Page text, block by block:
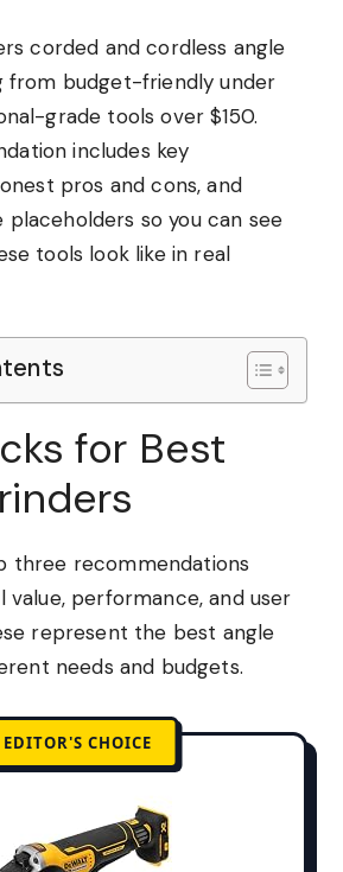
corded and cordless angle
from budget-friendly under
grade tools over $150.
includes key
pros and cons, and
so you can see
tools look like in real
for Best
three recommendations
value, performance, and user
represent the best angle
needs and budgets.
EDITOR'S CHOICE